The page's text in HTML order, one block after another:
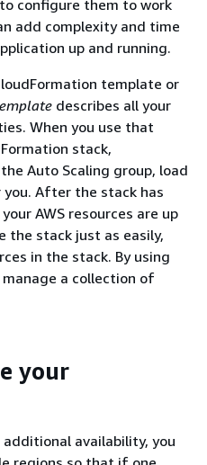
configure them to work
add complexity and time
up and running.
template or
describes all your
When you use that
stack,
Auto Scaling group, load
After the stack has
AWS resources are up
the stack just as easily,
in the stack. By using
a collection of
your
availability, you